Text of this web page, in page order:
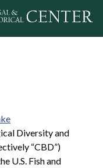
Diversity and
“CBD”)
U.S. Fish and